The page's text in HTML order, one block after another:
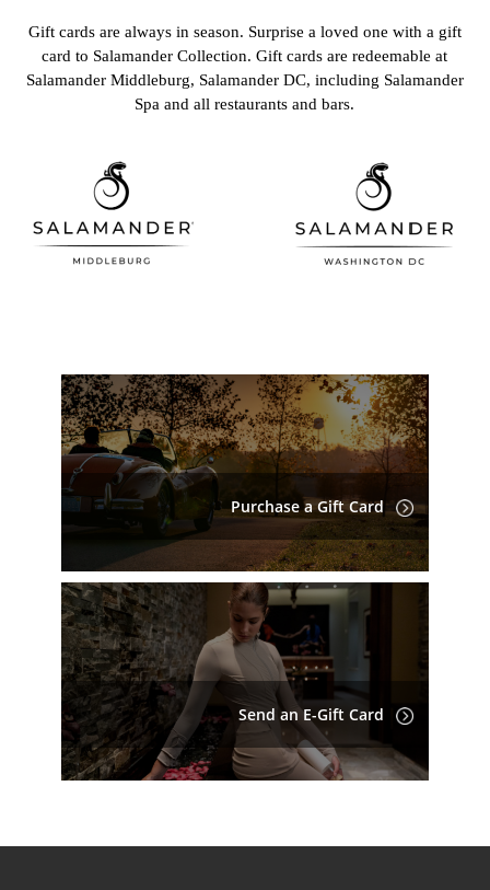
Gift cards are always in season. Surprise a loved one with a gift
card to Salamander Collection. Gift cards are redeemable at
Salamander Middleburg, Salamander DC, including Salamander
Spa and all restaurants and bars.
Purchase a Gift Card
Send an E-Gift Card